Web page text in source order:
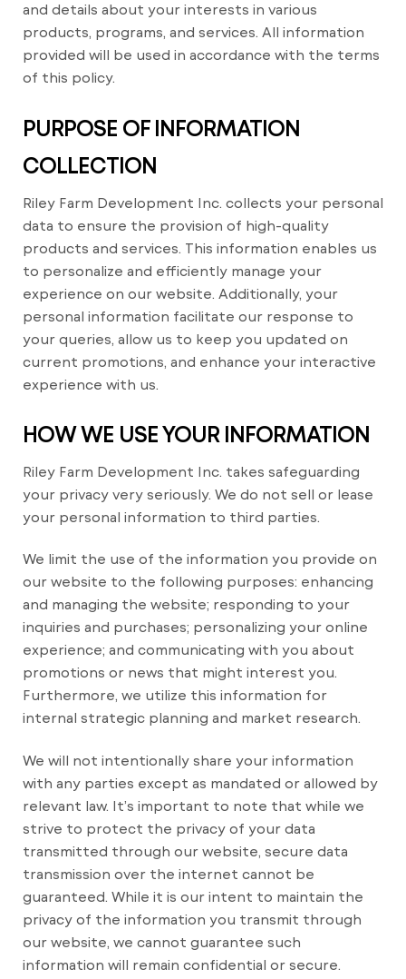
and details about your interests in various
products, programs, and services. All information
provided will be used in accordance with the terms
of this policy.
PURPOSE OF INFORMATION
COLLECTION
Riley Farm Development Inc. collects your personal
data to ensure the provision of high-quality
products and services. This information enables us
to personalize and efficiently manage your
experience on our website. Additionally, your
personal information facilitate our response to
your queries, allow us to keep you updated on
current promotions, and enhance your interactive
experience with us.
HOW WE USE YOUR INFORMATION
Riley Farm Development Inc. takes safeguarding
your privacy very seriously. We do not sell or lease
your personal information to third parties.
We limit the use of the information you provide on
our website to the following purposes: enhancing
and managing the website; responding to your
inquiries and purchases; personalizing your online
experience; and communicating with you about
promotions or news that might interest you.
Furthermore, we utilize this information for
internal strategic planning and market research.
We will not intentionally share your information
with any parties except as mandated or allowed by
relevant law. It’s important to note that while we
strive to protect the privacy of your data
transmitted through our website, secure data
transmission over the internet cannot be
guaranteed. While it is our intent to maintain the
privacy of the information you transmit through
our website, we cannot guarantee such
information will remain confidential or secure.